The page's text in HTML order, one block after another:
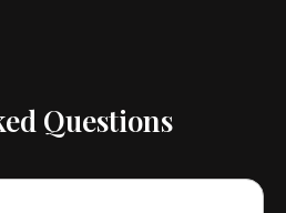
Questions